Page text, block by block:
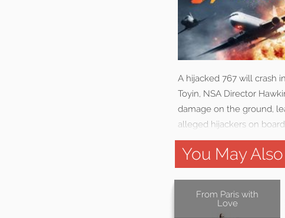
A hijacked 767 will crash
Toyin, NSA Director
damage on the ground,
alleged hijackers on
You May
From Paris with
Love